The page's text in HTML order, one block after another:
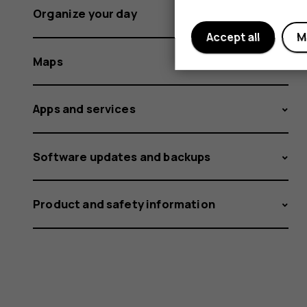
Organize your day
Maps
Apps and services
Software updates and backups
Product and safety information
Accept all